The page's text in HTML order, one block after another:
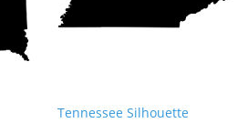
Tennessee Silhouette